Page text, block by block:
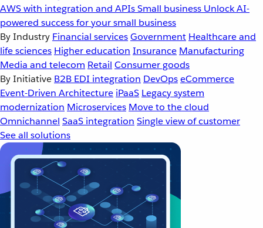
AWS with integration and APIsSmall business Unlock AI-
powered success for your small business
By Industry Financial servicesGovernment Healthcare and
life sciences Higher education Insurance Manufacturing
Media and telecom Retail Consumer goods
By Initiative B2B EDI integration DevOpseCommerce
Event-Driven Architecture iPaaS Legacy system
modernization Microservices Move to the cloud
Omnichannel SaaS integration Single view of customer
See all solutions